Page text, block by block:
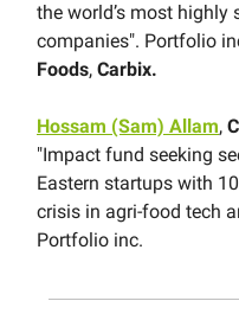
the world’s most highly
companies". Portfolio
Foods, Carbix.
Hossam (Sam) Allam,
"Impact fund seeking
Eastern startups with
crisis in agri-food tech
Portfolio inc.